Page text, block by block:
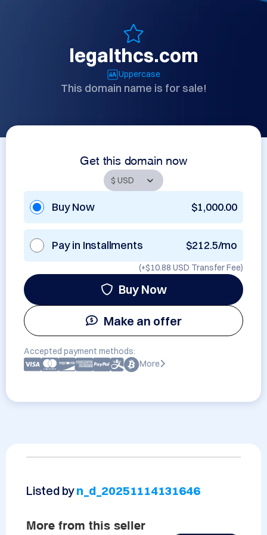
legalthcs.com
Uppercase
This domain name is for sale!
Get this domain now
Buy Now $1,000.00
Pay in Installments $212.5/mo
(+$10.88 USD Transfer Fee)
Buy Now
Make an offer
Accepted payment methods:
More
Listed byn_d_20251114131646
More from this seller